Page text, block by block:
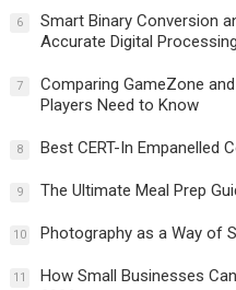
6
Smart Binary Conversion
Accurate Digital Processing
7
Comparing GameZone
Players Need to Know
8 Best CERT-In Empanelled
9 The Ultimate Meal Prep
10 Photography as a Way of
11
How Small Businesses